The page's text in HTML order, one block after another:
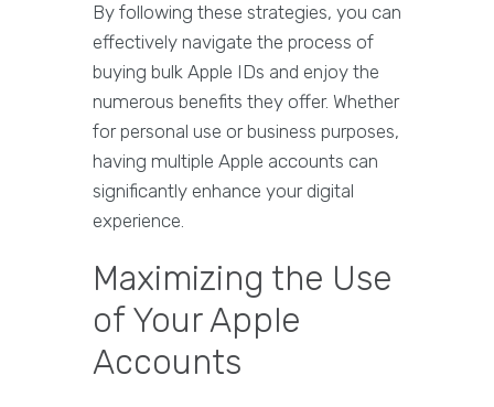
By following these strategies, you can
effectively navigate the process of
buying bulk Apple IDs and enjoy the
numerous benefits they offer. Whether
for personal use or business purposes,
having multiple Apple accounts can
significantly enhance your digital
experience.
Maximizing the Use
of Your Apple
Accounts